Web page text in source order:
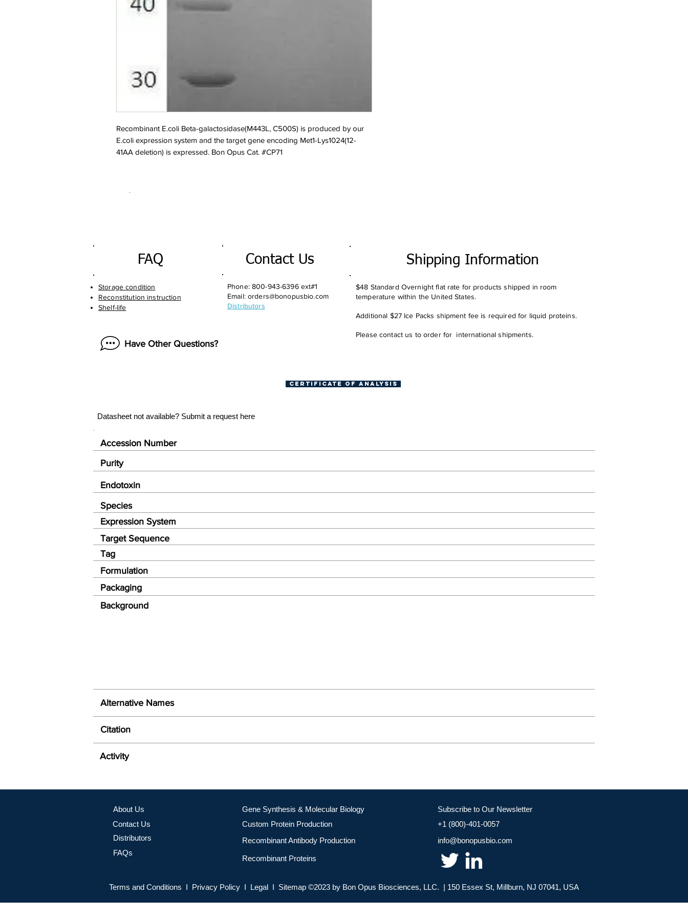
Recombinant E.coli Beta-galactosidase(M443L, C500S) is produced by our
E.coli expression system and the target gene encoding Met1-Lys1024(12-
41AA deletion) is expressed. Bon Opus Cat. #CP71
FAQ
Storage condition
Reconstitution instruction
Shelf-life
Contact Us
Phone: 800-943-6396 ext#1
Email: orders@bonopusbio.com
Distributors
Have Other Questions?
Shipping Information
$48 Standard Overnight flat rate for products shipped in room
temperature within the United States.
Additional $27 Ice Packs shipment fee is required for liquid proteins.
Please contact us to order for international shipments.
Certificate of Analysis
Datasheet not available? Submit a request here
Endotoxin
Accession Number
Species
Expression System
Target Sequence
Tag
Formulation
Packaging
Background
Purity
Alternative Names
Citation
Activity
About Us
Contact Us
Distributors
FAQs
Gene Synthesis & Molecular Biology
Custom Protein Production
Recombinant Antibody Production
Recombinant Proteins
Subscribe to Our Newsletter
+1 (800)-401-0057
info@bonopusbio.com
Terms and Conditions I Privacy Policy I Legal I Sitemap ©2023 by Bon Opus Biosciences, LLC. | 150 Essex St, Millburn, NJ 07041, USA